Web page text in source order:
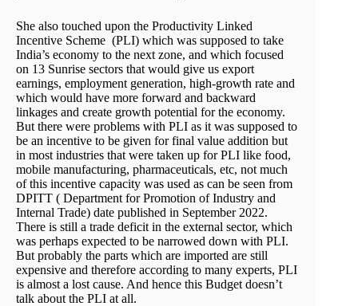
She also touched upon the Productivity Linked
Incentive Scheme (PLI) which was supposed to take
India’s economy to the next zone, and which focused
on 13 Sunrise sectors that would give us export
earnings, employment generation, high-growth rate and
which would have more forward and backward
linkages and create growth potential for the economy.
But there were problems with PLI as it was supposed to
be an incentive to be given for final value addition but
in most industries that were taken up for PLI like food,
mobile manufacturing, pharmaceuticals, etc, not much
of this incentive capacity was used as can be seen from
DPITT ( Department for Promotion of Industry and
Internal Trade) date published in September 2022.
There is still a trade deficit in the external sector, which
was perhaps expected to be narrowed down with PLI.
But probably the parts which are imported are still
expensive and therefore according to many experts, PLI
is almost a lost cause. And hence this Budget doesn’t
talk about the PLI at all.